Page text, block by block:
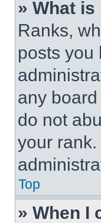
» What
Ranks,
posts you
any
do not
your
Top
» When I